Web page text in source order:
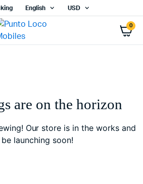
English USD
0
are on the horizon
Our store is in the works and
launching soon!